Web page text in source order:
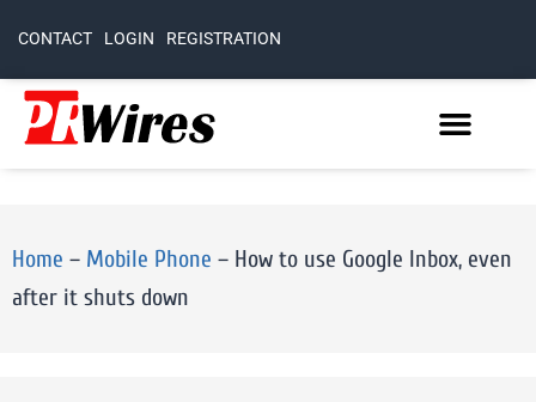
CONTACT LOGIN REGISTRATION
Home – Mobile Phone – How to use Google Inbox, even
after it shuts down